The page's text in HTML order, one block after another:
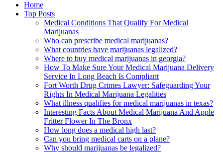
Home
Top Posts
Medical Conditions That Qualify For Medical
Marijuanas
Who can prescribe medical marijuanas?
What countries have marijuanas legalized?
Where to buy medical marijuanas in georgia?
How To Make Sure Your Medical Marijuana Delivery
Service In Long Beach Is Compliant
Fort Worth Drug Crimes Lawyer: Safeguarding Your
Rights In Medical Marijuana Legalities
What illness qualifies for medical marijuanas in texas?
Interesting Facts About Medical Marijuana And Apple
Fritter Flower In The Bronx
How long does a medical high last?
Can you bring medical carts on a plane?
Why should marijuanas be legalized?